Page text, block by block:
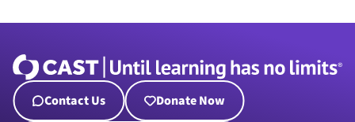
Contact Us Donate Now